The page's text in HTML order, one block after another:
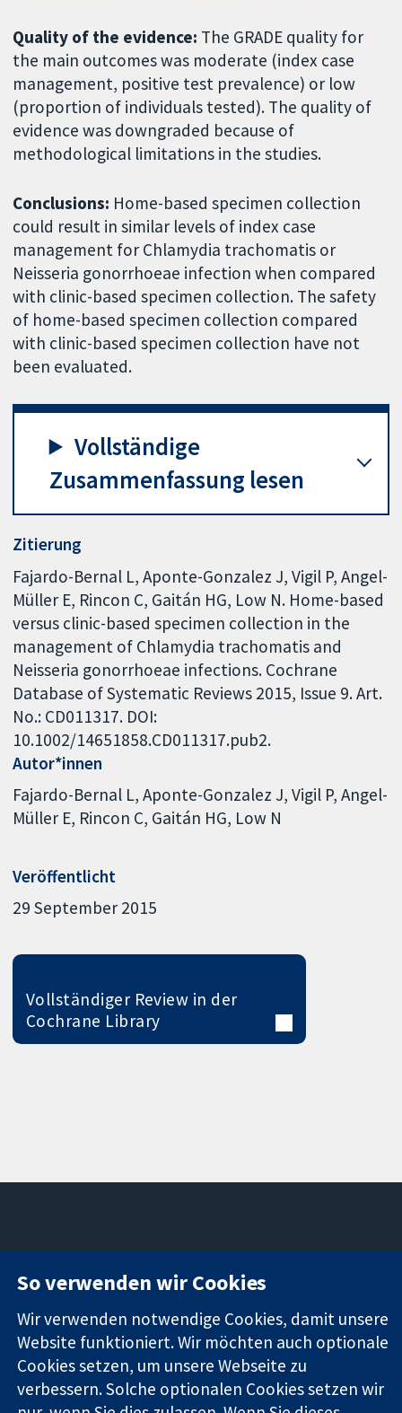
Quality of the evidence: The GRADE quality for
the main outcomes was moderate (index case
management, positive test prevalence) or low
(proportion of individuals tested). The quality of
evidence was downgraded because of
methodological limitations in the studies.
Conclusions: Home-based specimen collection
could result in similar levels of index case
management for Chlamydia trachomatis or
Neisseria gonorrhoeae infection when compared
with clinic-based specimen collection. The safety
of home-based specimen collection compared
with clinic-based specimen collection have not
been evaluated.
Vollständige
Zusammenfassung lesen
Zitierung
Fajardo-Bernal L, Aponte-Gonzalez J, Vigil P, Angel-
Müller E, Rincon C, Gaitán HG, Low N. Home-based
versus clinic-based specimen collection in the
management of Chlamydia trachomatis and
Neisseria gonorrhoeae infections. Cochrane
Database of Systematic Reviews 2015, Issue 9. Art.
No.: CD011317. DOI:
10.1002/14651858.CD011317.pub2.
Autor*innen
Fajardo-Bernal L Aponte-Gonzalez J Vigil P Angel-
Müller E Rincon C Gaitán HG Low N
Veröffentlicht
29 September 2015
Vollständiger Review in der
Cochrane Library
Evidenz
Informierte
Entscheidungen
Bessere
Gesundheit
Square
W1G0AN
Vereinigtes
Königreich
Pressestelle
Über uns
Cochrane
Library
So verwenden wir Cookies
Wir verwenden notwendige Cookies, damit unsere
Website funktioniert. Wir möchten auch optionale
Cookies setzen, um unsere Webseite zu
verbessern. Solche optionalen Cookies setzen wir